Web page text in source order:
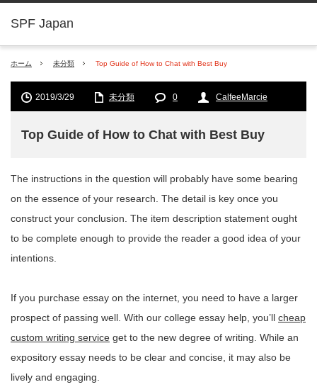
SPF Japan
ホーム 未分類 Top Guide of How to Chat with Best Buy
2019/3/29 未分類 0 CalfeeMarcie
Top Guide of How to Chat with Best Buy
The instructions in the question will probably have some bearing
on the essence of your research. The detail is key once you
construct your conclusion. The item description statement ought
to be complete enough to provide the reader a good idea of your
intentions.
If you purchase essay on the internet, you need to have a larger
prospect of passing well. With our college essay help, you’ll cheap
custom writing service get to the new degree of writing. While an
expository essay needs to be clear and concise, it may also be
lively and engaging.